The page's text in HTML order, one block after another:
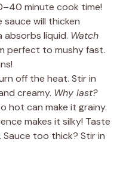
minute cook time!
will thicken
liquid. Watch
perfect to mushy fast.
off the heat. Stir in
creamy. Why last?
hot can make it grainy.
makes it silky! Taste
too thick? Stir in